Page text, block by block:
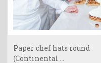
Paper chef hats round
(Continental ...